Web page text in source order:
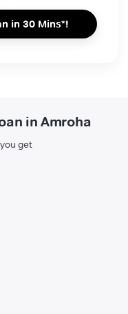
in 30 Mins*!
in Amroha
get